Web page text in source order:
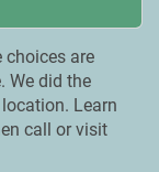
are
We did the
Learn
call or visit